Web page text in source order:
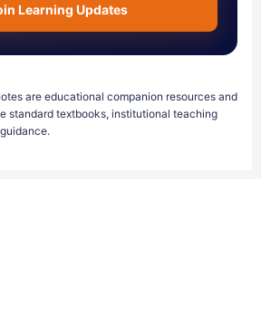
Learning Updates
are educational companion resources and
standard textbooks, institutional teaching